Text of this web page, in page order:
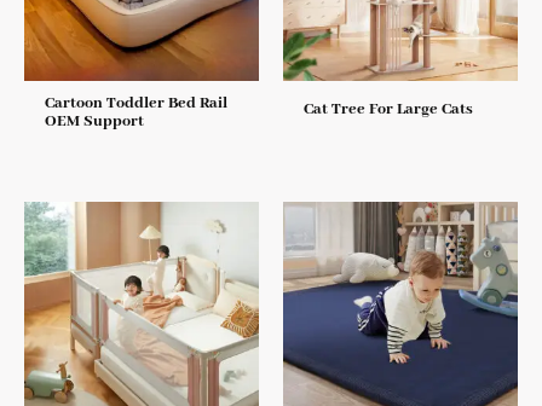
Cartoon Toddler Bed Rail
OEM Support
Cat Tree For Large Cats